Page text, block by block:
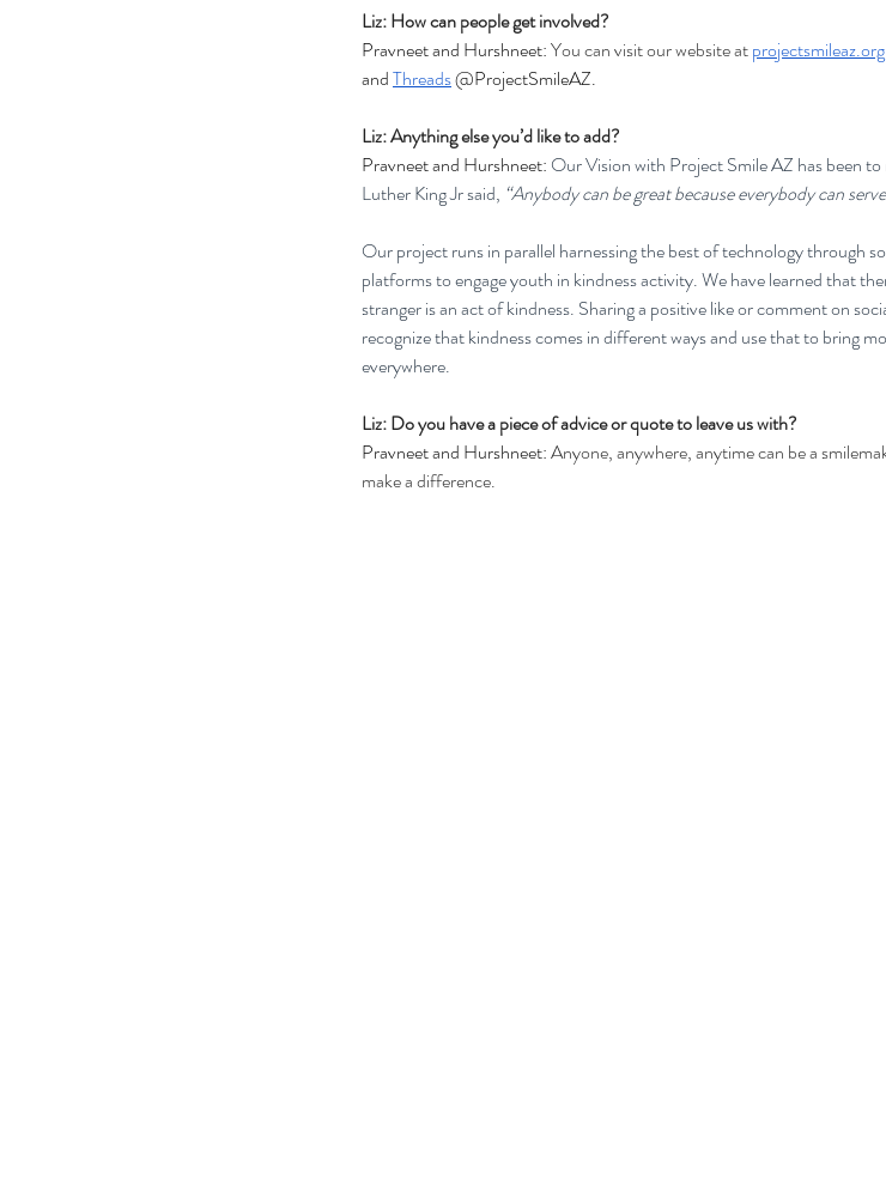
Liz: How can people get involved?
Pravneet and Hurshneet: You can visit our website at projectsmileaz.org
and Threads @ProjectSmileAZ.
Liz: Anything else you’d like to add?
Pravneet and Hurshneet: Our Vision with Project Smile AZ has been
Luther King Jr said, “Anybody can be great because everybody can
Our project runs in parallel harnessing the best of technology through
platforms to engage youth in kindness activity. We have learned that
stranger is an act of kindness. Sharing a positive like or comment on
recognize that kindness comes in different ways and use that to bring
everywhere.
Liz: Do you have a piece of advice or quote to leave us with?
Pravneet and Hurshneet: Anyone, anywhere, anytime can be a
make a difference.